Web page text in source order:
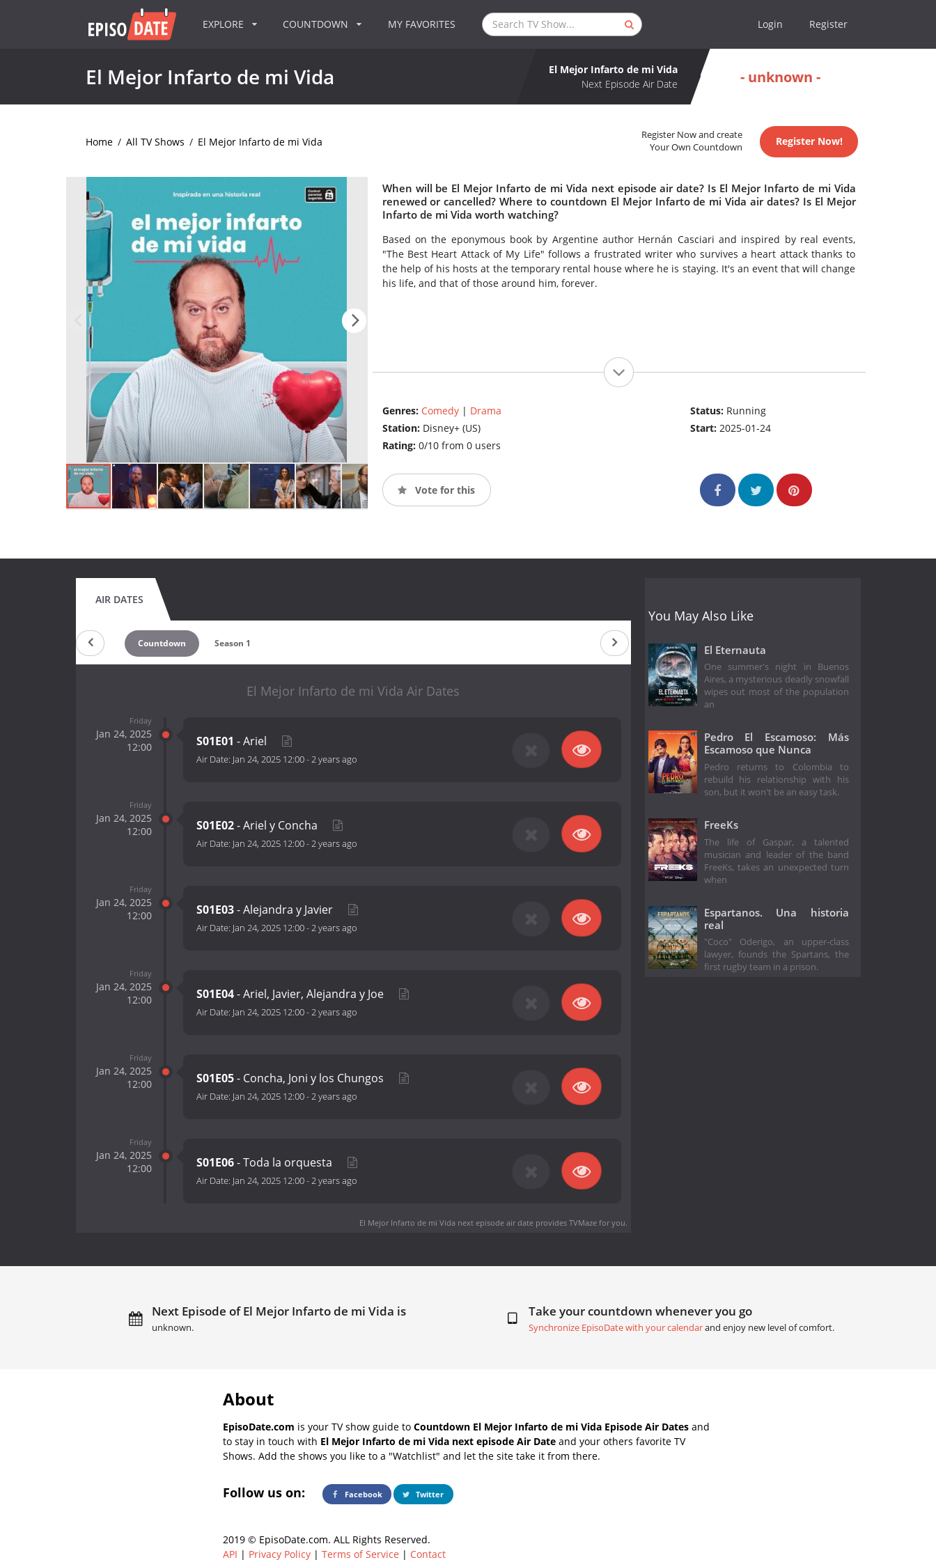
EXPLORE COUNTDOWN MY FAVORITES Login Register
El Mejor Infarto de mi Vida
El Mejor Infarto de mi Vida
Next Episode Air Date
- unknown -
Home / All TV Shows / El Mejor Infarto de mi Vida
Register Now and create
Your Own Countdown
Register Now!
When will be El Mejor Infarto de mi Vida next episode air date? Is El Mejor Infarto de mi Vida
renewed or cancelled? Where to countdown El Mejor Infarto de mi Vida air dates? Is El Mejor
Infarto de mi Vida worth watching?
Based on the eponymous book by Argentine author Hernán Casciari and inspired by real events,
"The Best Heart Attack of My Life" follows a frustrated writer who survives a heart attack thanks to
the help of his hosts at the temporary rental house where he is staying. It's an event that will change
his life, and that of those around him, forever.
Genres: Comedy| Drama
Station: Disney+ (US)
Rating: 0/10 from 0 users
Status: Running
Start:2025-01-24
Vote for this
AIR DATES
Countdown Season 1
El Mejor Infarto de mi Vida Air Dates
Friday
Jan 24, 2025
12:00
S01E01 - Ariel
Air Date: Jan 24, 2025 12:00-2 years ago
Friday
Jan 24, 2025
12:00
S01E02- Ariel y Concha
Air Date: Jan 24, 2025 12:00-2 years ago
Friday
Jan 24, 2025
12:00
S01E03- Alejandra y Javier
Air Date: Jan 24, 2025 12:00-2 years ago
Friday
Jan 24, 2025
12:00
S01E04- Ariel, Javier, Alejandra y Joe
Air Date: Jan 24, 2025 12:00-2 years ago
Friday
Jan 24, 2025
12:00
S01E05- Concha, Joni y los Chungos
Air Date: Jan 24, 2025 12:00-2 years ago
Friday
Jan 24, 2025
12:00
S01E06- Toda la orquesta
Air Date: Jan 24, 2025 12:00-2 years ago
El Mejor Infarto de mi Vida next episode air dateprovides TVMaze for you.
You May Also Like
El Eternauta
One summer's night in Buenos
Aires, a mysterious deadly snowfall
wipes out most of the population
an
Pedro El Escamoso: Más
Escamoso que Nunca
Pedro returns to Colombia to
rebuild his relationship with his
son, but it won't be an easy task.
FreeKs
The life of Gaspar, a talented
musician and leader of the band
FreeKs, takes an unexpected turn
when
Espartanos. Una historia
real
"Coco" Oderigo, an upper-class
lawyer, founds the Spartans, the
first rugby team in a prison.
Next Episode of El Mejor Infarto de mi Vida is
unknown.
Take your countdown whenever you go
Synchronize EpisoDate with your calendarand enjoy new level of comfort.
About
EpisoDate.com is your TV show guide to Countdown El Mejor Infarto de mi Vida Episode Air Dates and
to stay in touch with El Mejor Infarto de mi Vida next episode Air Date and your others favorite TV
Shows. Add the shows you like to a "Watchlist" and let the site take it from there.
Follow us on: Facebook Twitter
2019 © EpisoDate.com. ALL Rights Reserved.
API | Privacy Policy | Terms of Service | Contact